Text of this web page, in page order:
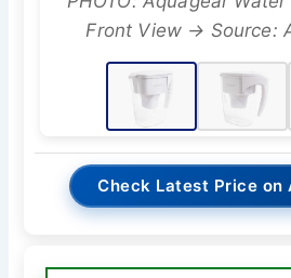
Front View → Source:
Check Latest Price on